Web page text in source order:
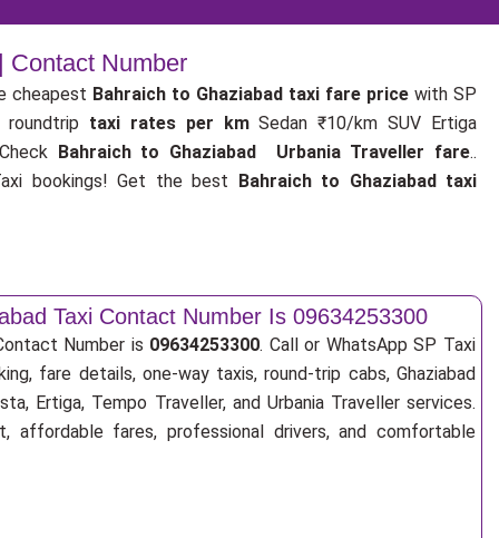
Contact Number
cheapest Bahraich to Ghaziabad taxi fare pricewith SP
roundtrip taxi rates per kmSedan ₹10/km SUV Ertiga
Bahraich to Ghaziabad Urbania Traveller fare..
bookings! Get the best Bahraich to Ghaziabad taxi
Taxi Contact Number Is 09634253300
Number is 09634253300. Call or WhatsApp SP Taxi
fare details, one-way taxis, round-trip cabs, Ghaziabad
Ertiga, Tempo Traveller, and Urbania Traveller services.
affordable fares, professional drivers, and comfortable